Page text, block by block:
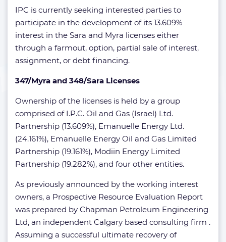
IPC is currently seeking interested parties to
participate in the development of its 13.609%
interest in the Sara and Myra licenses either
through a farmout, option, partial sale of interest,
assignment, or debt financing.
347/Myra and 348/Sara Licenses
Ownership of the licenses is held by a group
comprised of I.P.C. Oil and Gas (Israel) Ltd.
Partnership (13.609%), Emanuelle Energy Ltd.
(24.161%), Emanuelle Energy Oil and Gas Limited
Partnership (19.161%), Modiin Energy Limited
Partnership (19.282%), and four other entities.
As previously announced by the working interest
owners, a Prospective Resource Evaluation Report
was prepared by Chapman Petroleum Engineering
Ltd, an independent Calgary based consulting firm .
Assuming a successful ultimate recovery of